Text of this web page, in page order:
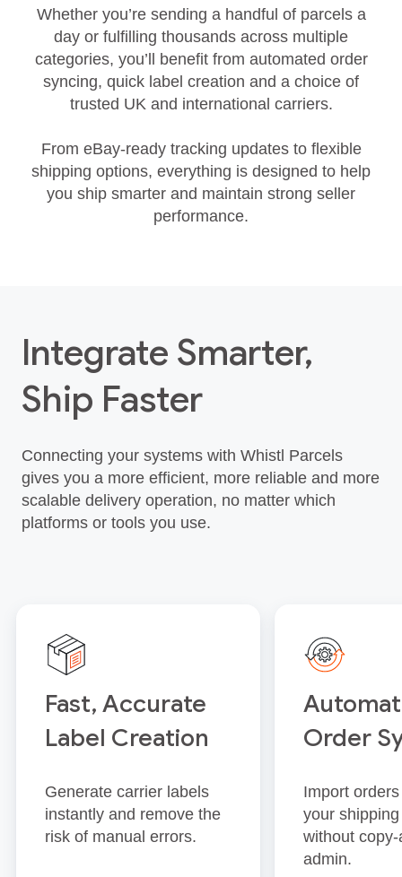
Whether you’re sending a handful of parcels a
day or fulfilling thousands across multiple
categories, you’ll benefit from automated order
syncing, quick label creation and a choice of
trusted UK and international carriers.
From eBay‑ready tracking updates to flexible
shipping options, everything is designed to help
you ship smarter and maintain strong seller
performance.
Integrate Smarter,
Ship Faster
Connecting your systems with Whistl Parcels
gives you a more efficient, more reliable and more
scalable delivery operation, no matter which
platforms or tools you use.
Fast, Accurate
Label Creation
Generate carrier labels
instantly and remove the
risk of manual errors.
Order
Import
your
without
admin.